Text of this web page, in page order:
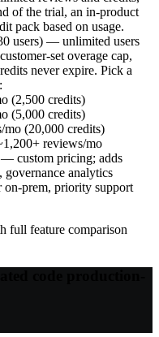
of the trial, an in-product
pack based on usage.
users) — unlimited users
set overage cap,
never expire. Pick a
(2,500 credits)
(5,000 credits)
(20,000 credits)
reviews/mo
custom pricing; adds
analytics
on-prem, priority support
full feature comparison
code production-